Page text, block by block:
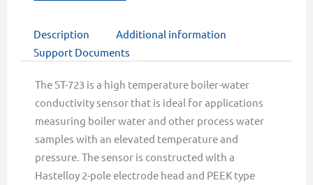
Description
Additional information
Support Documents
The ST-723 is a high temperature boiler-water
conductivity sensor that is ideal for applications
measuring boiler water and other process water
samples with an elevated temperature and
pressure. The sensor is constructed with a
Hastelloy 2-pole electrode head and PEEK type